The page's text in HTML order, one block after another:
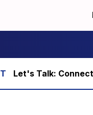
Let's Talk: